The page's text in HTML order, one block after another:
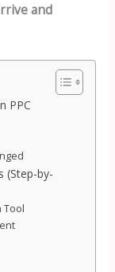
and
PPC
(Step-by-
Tool